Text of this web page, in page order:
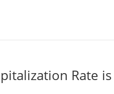
Rate